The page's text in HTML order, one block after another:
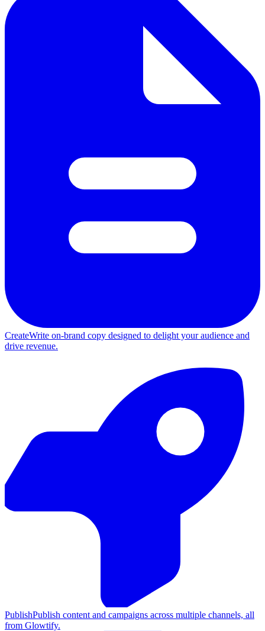
CreateWrite on-brand copy designed to delight your audience and
drive revenue.
PublishPublish content and campaigns across multiple channels, all
from Glowtify.